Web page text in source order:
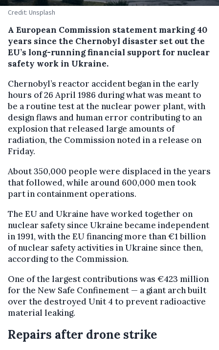
Credit: Unsplash
A European Commission statement marking 40
years since the Chernobyl disaster set out the
EU’s long-running financial support for nuclear
safety work in Ukraine.
Chernobyl’s reactor accident began in the early
hours of 26 April 1986 during what was meant to
be a routine test at the nuclear power plant, with
design flaws and human error contributing to an
explosion that released large amounts of
radiation, the Commission noted in a release on
Friday.
About 350,000 people were displaced in the years
that followed, while around 600,000 men took
part in containment operations.
The EU and Ukraine have worked together on
nuclear safety since Ukraine became independent
in 1991, with the EU financing more than €1 billion
of nuclear safety activities in Ukraine since then,
according to the Commission.
One of the largest contributions was €423 million
for the New Safe Confinement — a giant arch built
over the destroyed Unit 4 to prevent radioactive
material leaking.
Repairs after drone strike